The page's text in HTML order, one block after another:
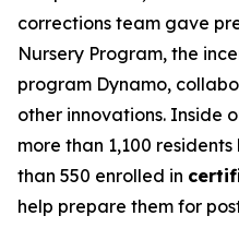
corrections team gave
Nursery Program, the
program Dynamo,
other innovations. Inside
more than 1,100 residents
than 550 enrolled in
help prepare them for